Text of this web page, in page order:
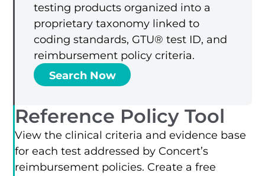
testing products organized into a
proprietary taxonomy linked to
coding standards, GTU® test ID, and
reimbursement policy criteria.
Search Now
Reference Policy Tool
View the clinical criteria and evidence base
for each test addressed by Concert’s
reimbursement policies. Create a free